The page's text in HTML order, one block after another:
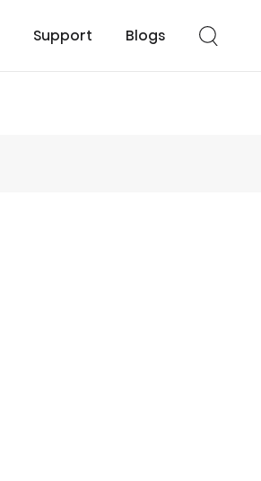
Support Blogs